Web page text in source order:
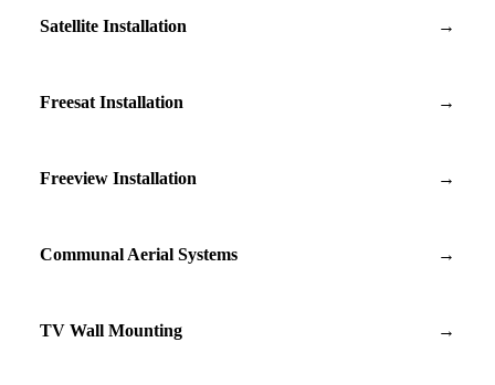
Satellite Installation →
Freesat Installation →
Freeview Installation →
Communal Aerial Systems →
TV Wall Mounting →